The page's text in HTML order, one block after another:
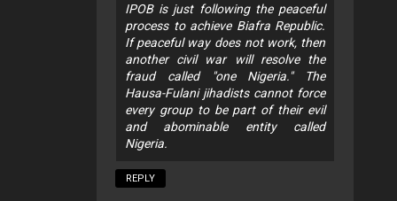
IPOB is just following the peaceful
process to achieve Biafra Republic.
If peaceful way does not work, then
another civil war will resolve the
fraud called "one Nigeria." The
Hausa-Fulani jihadists cannot force
every group to be part of their evil
and abominable entity called
Nigeria.
REPLY